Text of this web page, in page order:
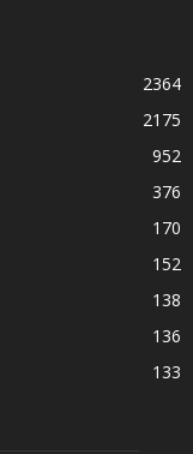
2364
2175
952
376
170
152
138
136
133